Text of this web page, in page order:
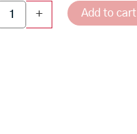
+ Add to cart